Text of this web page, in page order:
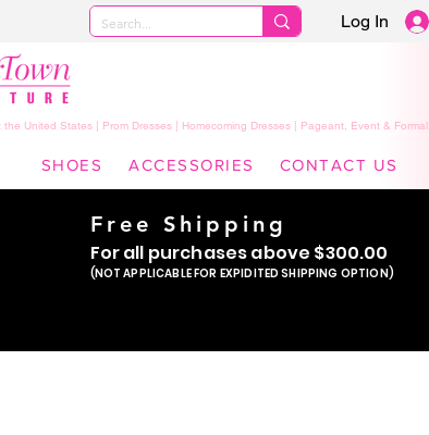
Log In
United States | Prom Dresses | Homecoming Dresses | Pageant, Event & Formal
SHOES ACCESSORIES CONTACT US
Free Shipping
For all purchases above $300.00
(NOT APPLICABLE FOR EXPIDITED SHIPPING OPTION)